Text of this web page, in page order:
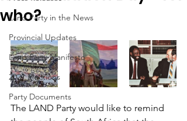
Land Party in the News
Provincial Updates
Land Party Manifesto
2021 Elections
Party Documents
who?
The LAND Party would like to remind